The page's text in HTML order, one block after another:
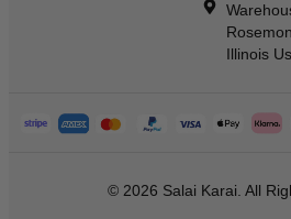
Illinois
© 2026 Salai Karai. All